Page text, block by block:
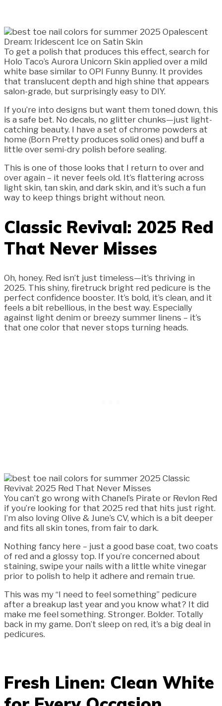
To get a polish that produces this effect, search for
Holo Taco’s Aurora Unicorn Skin applied over a mild
white base similar to OPI Funny Bunny. It provides
that translucent depth and high shine that appears
salon-grade, but surprisingly easy to DIY.
If you’re into designs but want them toned down, this
is a safe bet. No decals, no glitter chunks—just light-
catching beauty. I have a set of chrome powders at
home (Born Pretty produces solid ones) and buff a
little over semi-dry polish before sealing.
This is one of those looks that I return to over and
over again – it never feels old. It’s flattering across
light skin, tan skin, and dark skin, and it’s such a fun
way to keep things bright without neon.
Classic Revival: 2025 Red
That Never Misses
Oh, honey. Red isn’t just timeless—it’s thriving in
2025. This shiny, firetruck bright red pedicure is the
perfect confidence booster. It’s bold, it’s clean, and it
feels a bit rebellious, in the best way. Especially
against light denim or breezy summer linens – it’s
that one color that never stops turning heads.
You can’t go wrong with Chanel’s Pirate or Revlon Red
if you’re looking for that 2025 red that hits just right.
I’m also loving Olive & June’s CV, which is a bit deeper
and fits all skin tones, from fair to dark.
Nothing fancy here – just a good base coat, two coats
of red and a glossy top. If you’re concerned about
staining, swipe your nails with a little white vinegar
prior to polish to help it adhere and remain true.
This was my “I need to feel something” pedicure
after a breakup last year and you know what? It did
make me feel something. Stronger. Bolder. Totally
back in my game. Don’t sleep on red, it’s a big deal in
pedicures.
Fresh Linen: Clean White